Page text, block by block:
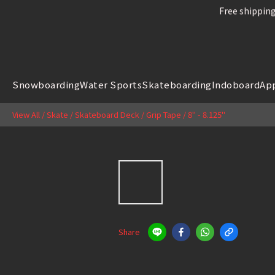
Free
Free
Free
SnowboardingWater SportsSkateboardingIndoboard
View All /Skate /Skateboard Deck / Grip Tape /8" - 8.125"
Share